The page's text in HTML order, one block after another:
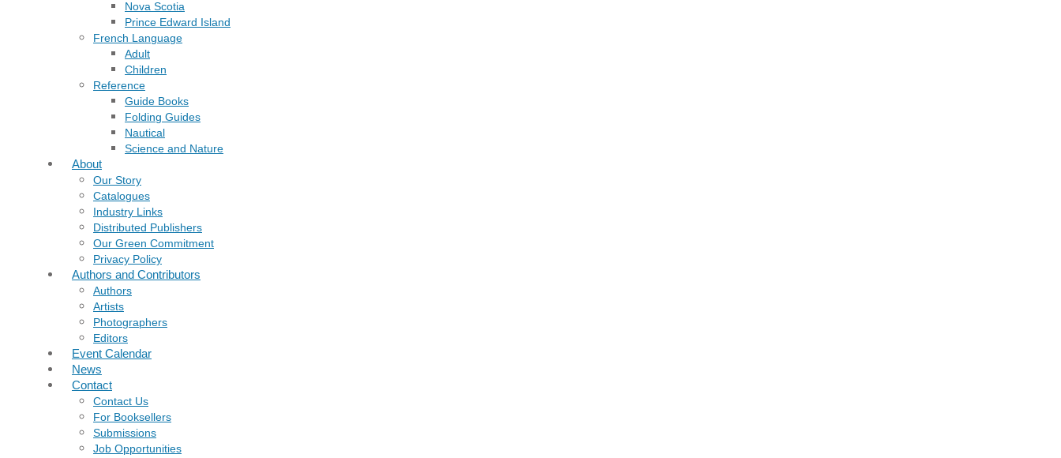
Nova Scotia
Prince Edward Island
French Language
Adult
Children
Reference
Guide Books
Folding Guides
Nautical
Science and Nature
About
Our Story
Catalogues
Industry Links
Distributed Publishers
Our Green Commitment
Privacy Policy
Authors and Contributors
Authors
Artists
Photographers
Editors
Event Calendar
News
Contact
Contact Us
For Booksellers
Submissions
Job Opportunities